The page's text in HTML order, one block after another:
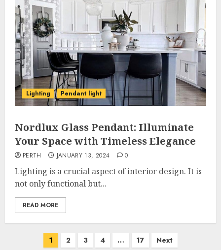
Lighting Pendant light
Nordlux Glass Pendant: Illuminate
Your Space with Timeless Elegance
PERTH JANUARY 13, 2024 0
Lighting is a crucial aspect of interior design. It is
not only functional but...
READ MORE
1 2 3 4 … 17 Next